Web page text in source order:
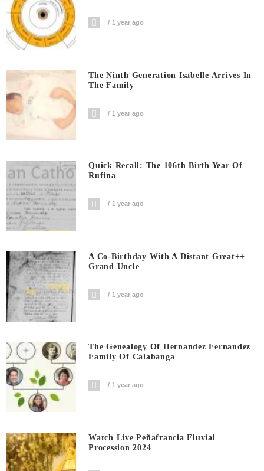
1 year ago
The Ninth Generation Isabelle Arrives In
The Family
1 year ago
Quick Recall: The 106th Birth Year Of
Rufina
1 year ago
A Co-Birthday With A Distant Great++
Grand Uncle
1 year ago
The Genealogy Of Hernandez Fernandez
Family Of Calabanga
1 year ago
Watch Live Peñafrancia Fluvial
Procession 2024